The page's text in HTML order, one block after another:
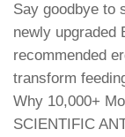
Say goodbye to
newly upgraded
recommended
transform
Why 10,000+
SCIENTIFIC